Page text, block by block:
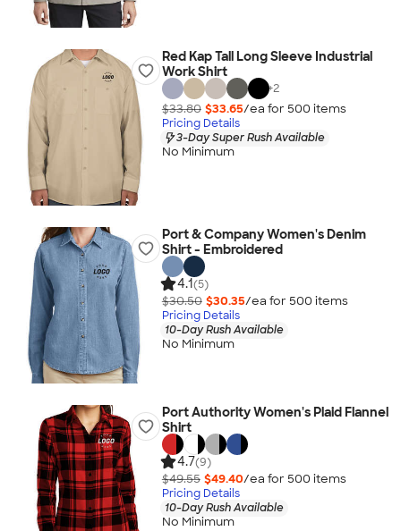
Red Kap Tall Long Sleeve Industrial
Work Shirt
+2
$33.80 $33.65/ea for 500 items
Pricing Details
3-Day Super Rush Available
No Minimum
Port & Company Women's Denim
Shirt - Embroidered
4.1(5)
$30.50 $30.35/ea for 500 items
Pricing Details
10-Day Rush Available
No Minimum
Port Authority Women's Plaid Flannel
Shirt
4.7(9)
$49.55 $49.40/ea for 500 items
Pricing Details
10-Day Rush Available
No Minimum